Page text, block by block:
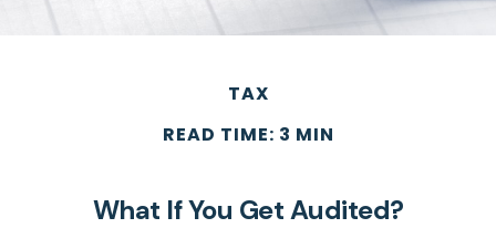
TAX
READ TIME: 3 MIN
What If You Get Audited?